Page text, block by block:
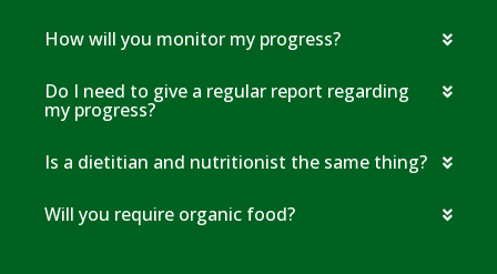
How will you monitor my progress?
Do I need to give a regular report regarding
my progress?
Is a dietitian and nutritionist the same thing?
Will you require organic food?